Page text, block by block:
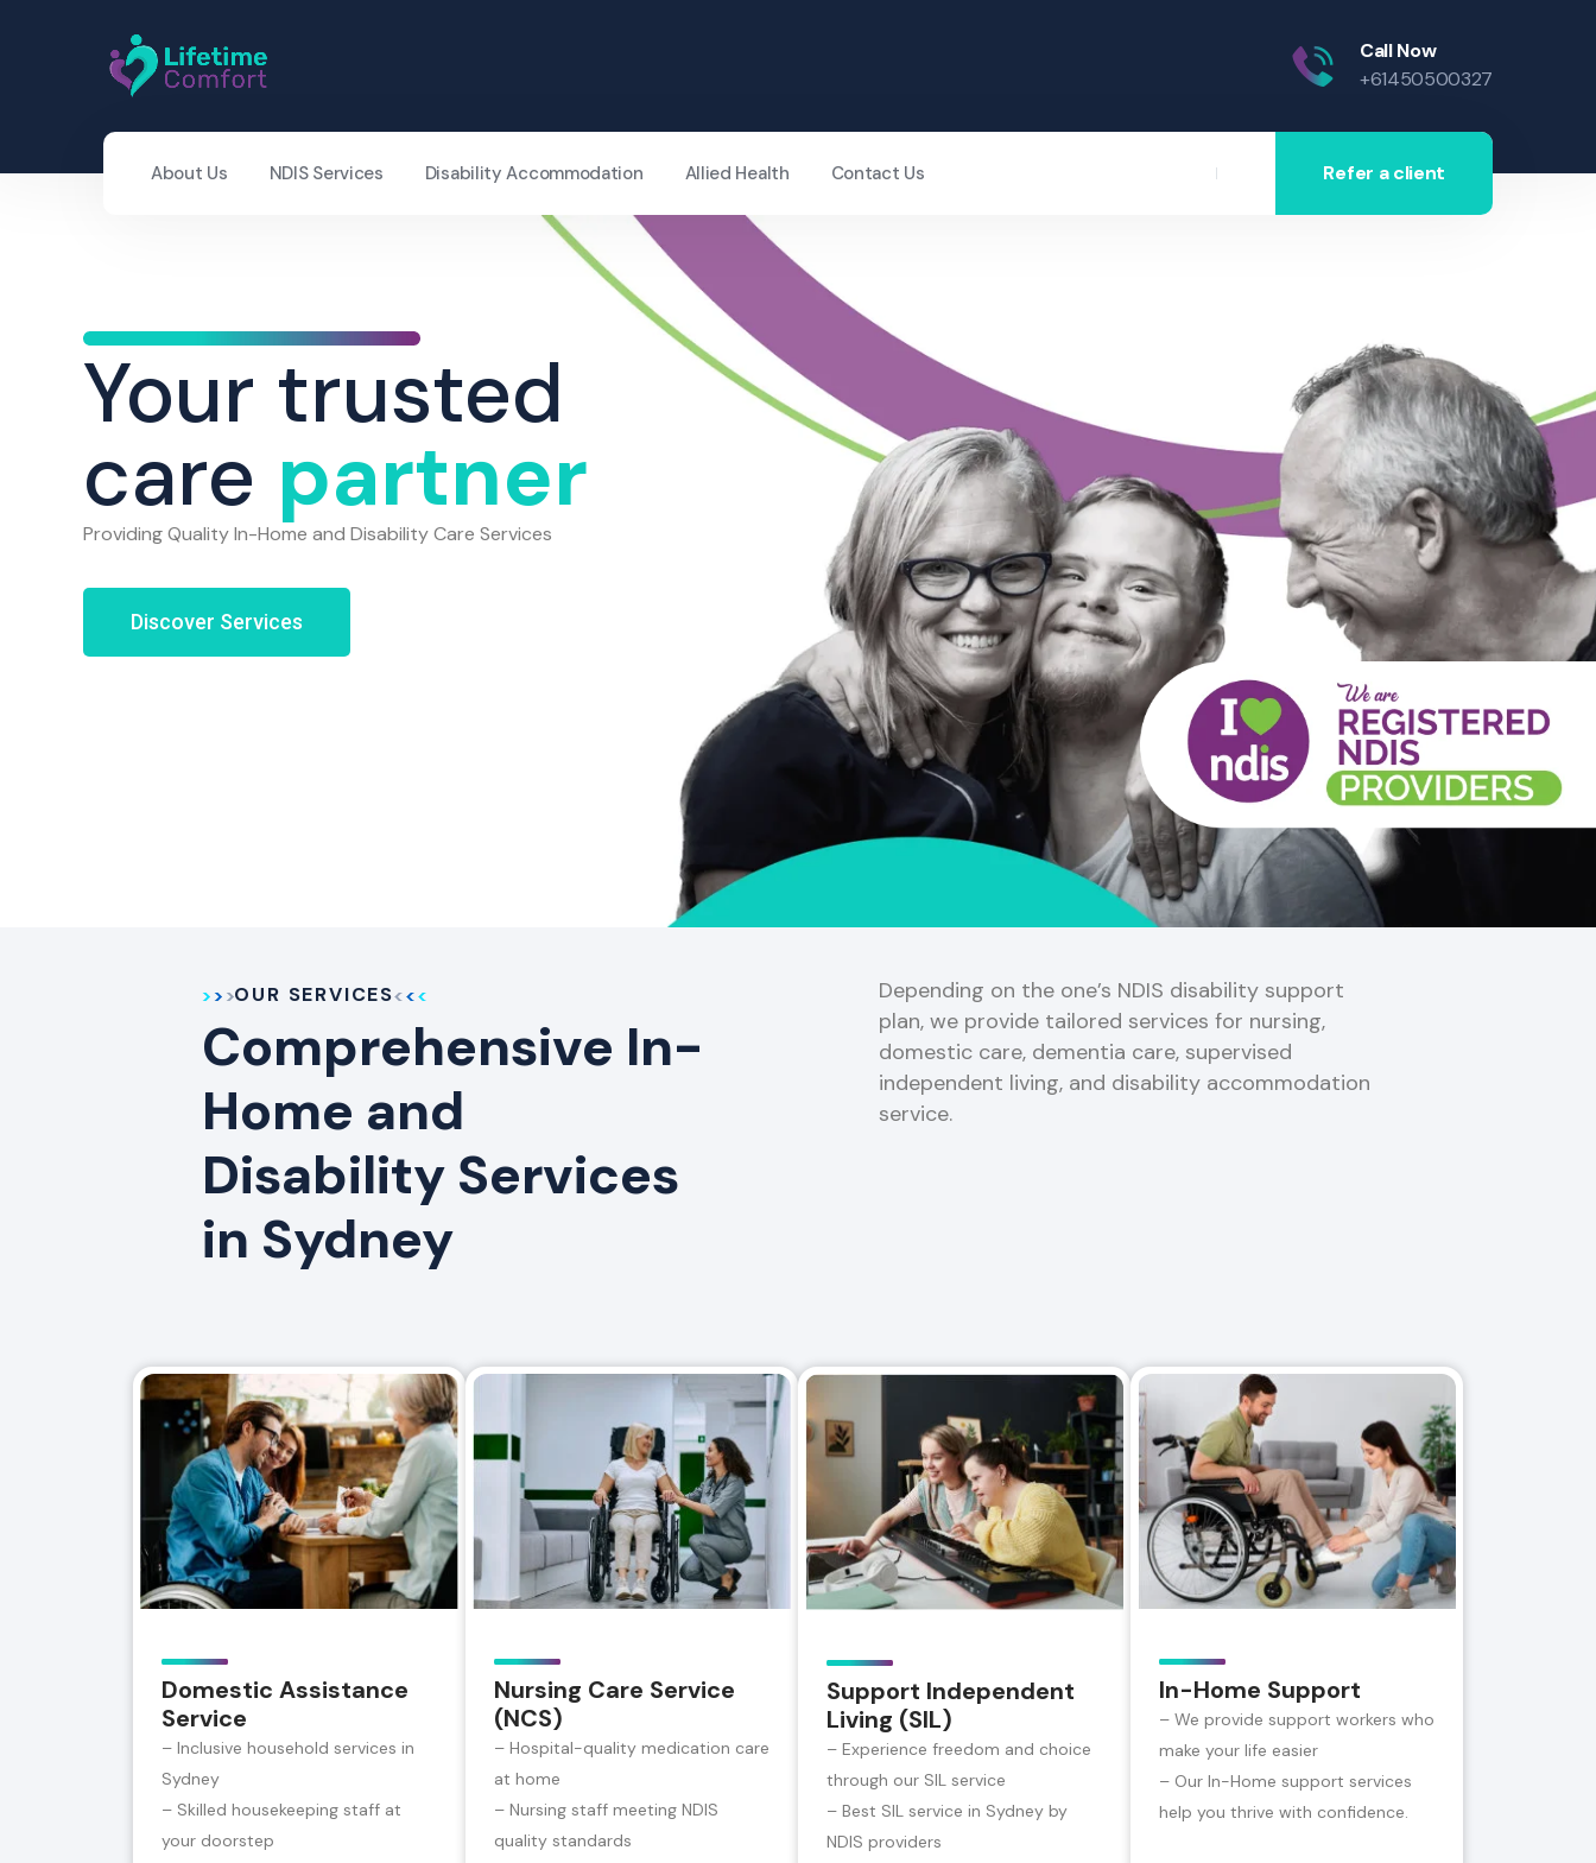
Call Now
+61450500327
About Us NDIS Services Disability Accommodation Allied Health Contact Us Refer a client
Your trusted
care partner
Providing Quality In-Home and Disability Care Services
Discover Services
OUR SERVICES
Comprehensive In-
Home and
Disability Services
in Sydney
Depending on the one’s NDIS disability support
plan, we provide tailored services for nursing,
domestic care, dementia care, supervised
independent living, and disability accommodation
service.
Domestic Assistance
Service
– Inclusive household services in
Sydney
– Skilled housekeeping staff at
your doorstep
Nursing Care Service
(NCS)
– Hospital-quality medication care
at home
– Nursing staff meeting NDIS
quality standards
Support Independent
Living (SIL)
– Experience freedom and choice
through our SIL service
– Best SIL service in Sydney by
NDIS providers
In-Home Support
– We provide support workers who
make your life easier
– Our In-Home support services
help you thrive with confidence.